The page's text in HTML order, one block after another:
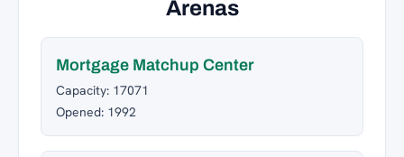
Arenas
Mortgage Matchup Center
Capacity: 17071
Opened: 1992